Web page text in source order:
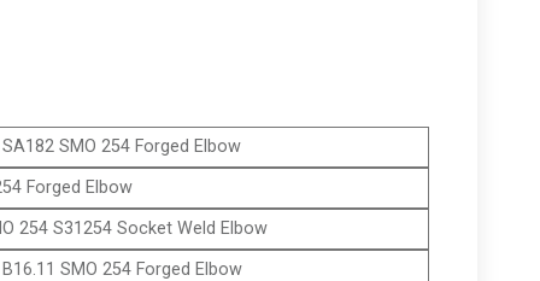
SMO 254 Forged Elbow
Forged Elbow
254 S31254 Socket Weld Elbow
SMO 254 Forged Elbow